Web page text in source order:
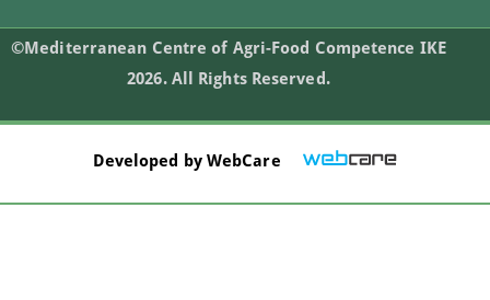
©Mediterranean Centre of Agri-Food Competence IKE
2026. All Rights Reserved.
Developed by WebCare